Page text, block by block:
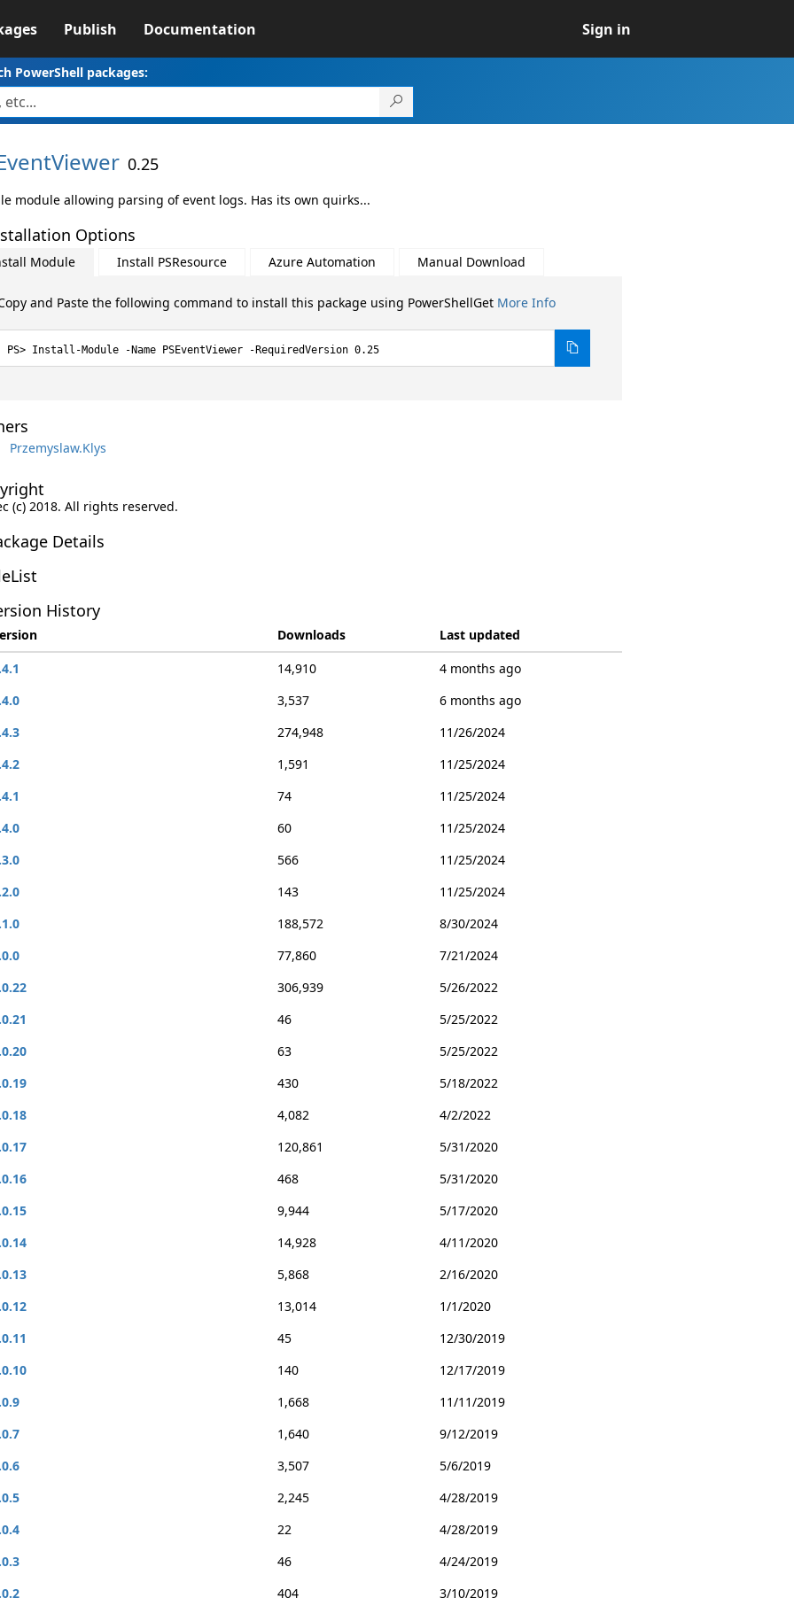
Publish Documentation Sign in
PowerShell packages:
0.25
module allowing parsing of event logs. Has its own quirks...
Options
Module Install PSResource Azure Automation Manual Download
and Paste the following command to install this package using PowerShellGet More Info
Install-Module -Name PSEventViewer -RequiredVersion 0.25
Przemyslaw.Klys
(c) 2018. All rights reserved.
Details
History
Downloads
Last updated
14,910
4 months ago
3,537
6 months ago
274,948
11/26/2024
1,591
11/25/2024
74
11/25/2024
60
11/25/2024
566
11/25/2024
143
11/25/2024
188,572
8/30/2024
77,860
7/21/2024
306,939
5/26/2022
46
5/25/2022
63
5/25/2022
430
5/18/2022
4,082
4/2/2022
120,861
5/31/2020
468
5/31/2020
9,944
5/17/2020
14,928
4/11/2020
5,868
2/16/2020
13,014
1/1/2020
45
12/30/2019
140
12/17/2019
1,668
11/11/2019
1,640
9/12/2019
3,507
5/6/2019
2,245
4/28/2019
22
4/28/2019
46
4/24/2019
404
3/10/2019